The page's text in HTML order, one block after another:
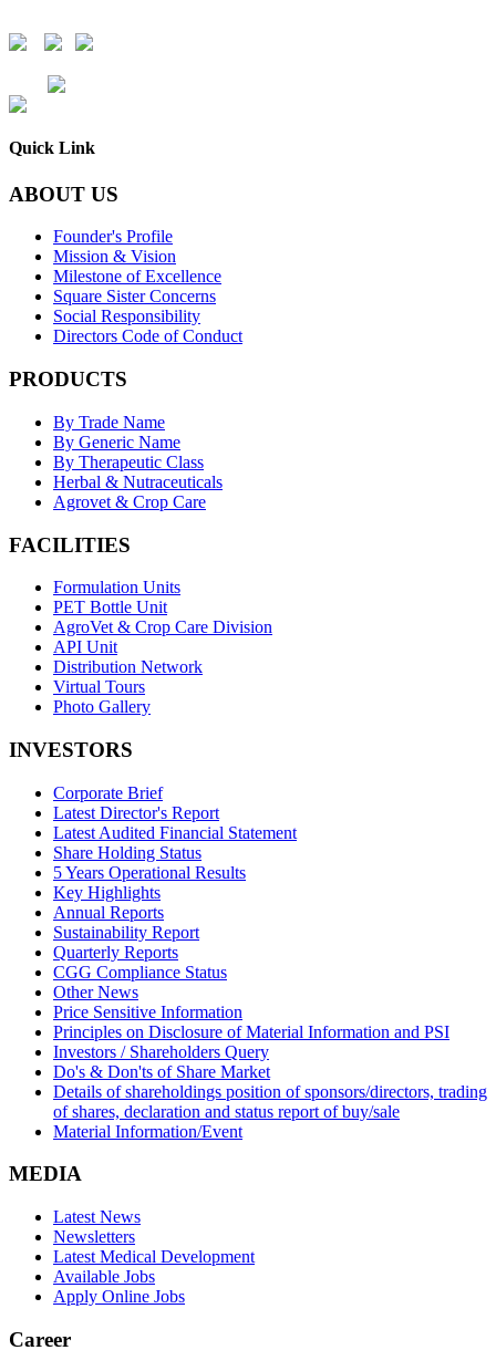
Quick Link
ABOUT US
Founder's Profile
Mission & Vision
Milestone of Excellence
Square Sister Concerns
Social Responsibility
Directors Code of Conduct
PRODUCTS
By Trade Name
By Generic Name
By Therapeutic Class
Herbal & Nutraceuticals
Agrovet & Crop Care
FACILITIES
Formulation Units
PET Bottle Unit
AgroVet & Crop Care Division
API Unit
Distribution Network
Virtual Tours
Photo Gallery
INVESTORS
Corporate Brief
Latest Director's Report
Latest Audited Financial Statement
Share Holding Status
5 Years Operational Results
Key Highlights
Annual Reports
Sustainability Report
Quarterly Reports
CGG Compliance Status
Other News
Price Sensitive Information
Principles on Disclosure of Material Information and PSI
Investors / Shareholders Query
Do's & Don'ts of Share Market
Details of shareholdings position of sponsors/directors, trading
of shares, declaration and status report of buy/sale
Material Information/Event
MEDIA
Latest News
Newsletters
Latest Medical Development
Available Jobs
Apply Online Jobs
Career